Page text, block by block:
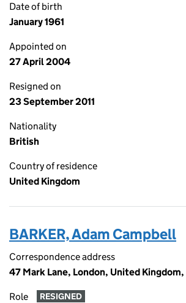
Date of birth
January 1961
Appointed on
27 April 2004
Resigned on
23 September 2011
Nationality
British
Country of residence
United Kingdom
BARKER, Adam Campbell
Correspondence address
47 Mark Lane, London, United Kingdom,
Role RESIGNED